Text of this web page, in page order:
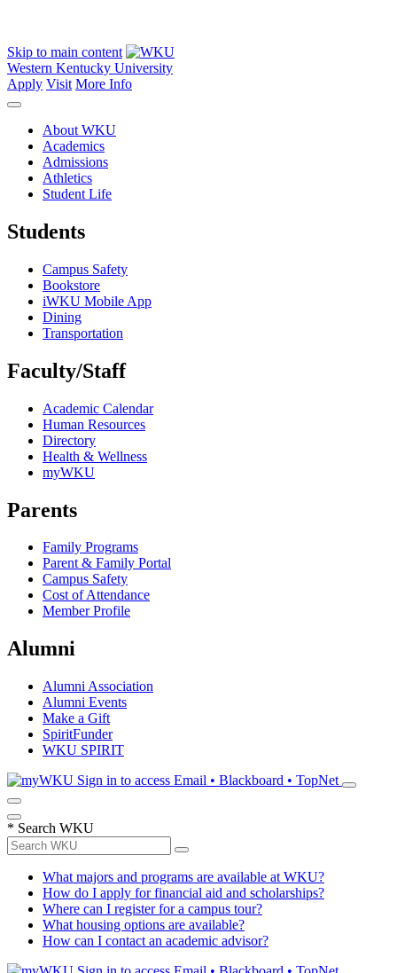
Skip to main content
Western Kentucky University
Apply Visit More Info
About WKU
Academics
Admissions
Athletics
Student Life
Students
Campus Safety
Bookstore
iWKU Mobile App
Dining
Transportation
Faculty/Staff
Academic Calendar
Human Resources
Directory
Health & Wellness
myWKU
Parents
Family Programs
Parent & Family Portal
Campus Safety
Cost of Attendance
Member Profile
Alumni
Alumni Association
Alumni Events
Make a Gift
SpiritFunder
WKU SPIRIT
Sign in to access Email • Blackboard • TopNet
* Search WKU
What majors and programs are available at WKU?
How do I apply for financial aid and scholarships?
Where can I register for a campus tour?
What housing options are available?
How can I contact an academic advisor?